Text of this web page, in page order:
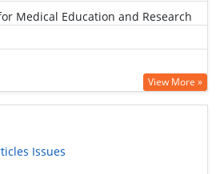
Medical Education and Research
View More »
Issues